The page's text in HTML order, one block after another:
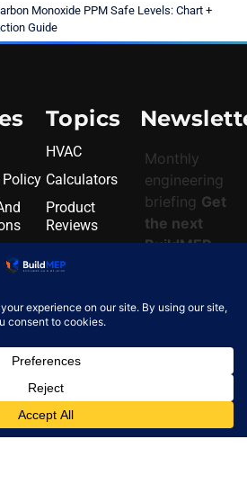
Monoxide PPM Safe Levels: Chart +
Guide
Topics
HVAC
Calculators
Product
Reviews
Monthly
engineering
briefing Get
the next
BuildMEP
address
✓One